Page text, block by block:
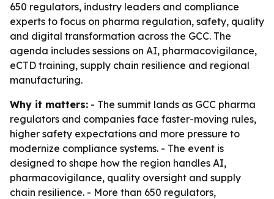
650 regulators, industry leaders and compliance
experts to focus on pharma regulation, safety, quality
and digital transformation across the GCC. The
agenda includes sessions on AI, pharmacovigilance,
eCTD training, supply chain resilience and regional
manufacturing.
Why it matters: - The summit lands as GCC pharma
regulators and companies face faster-moving rules,
higher safety expectations and more pressure to
modernize compliance systems. - The event is
designed to shape how the region handles AI,
pharmacovigilance, quality oversight and supply
chain resilience. - More than 650 regulators,